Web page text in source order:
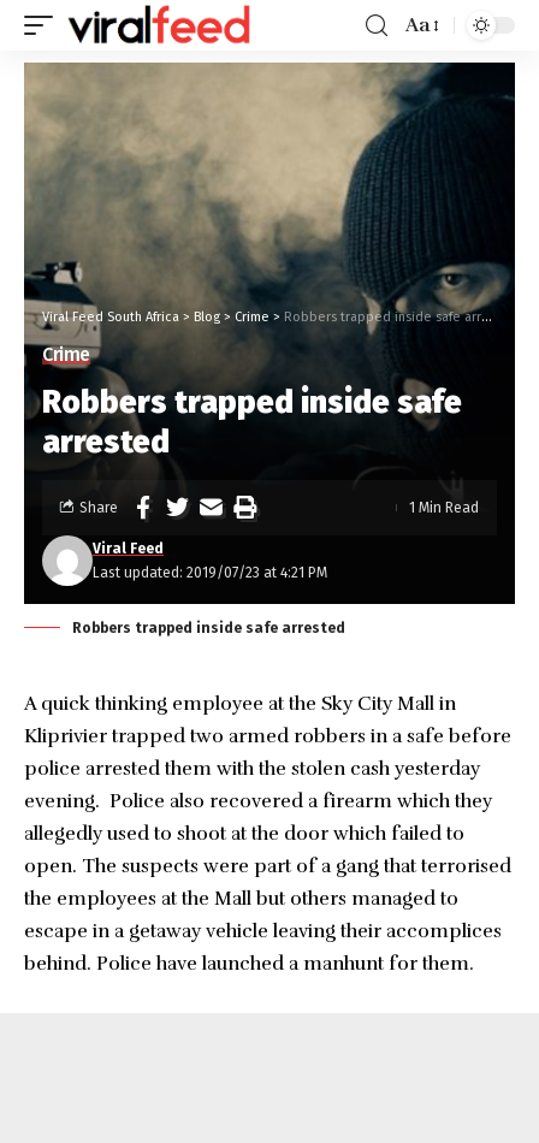
Aa
Viral Feed South Africa > Blog > Crime > Robbers trapped inside safe arrested
Crime
Robbers trapped inside safe
arrested
Last updated: 2019/07/23 at 4:21 PM
Viral Feed
Share 1 Min Read
Robbers trapped inside safe arrested
A quick thinking employee at the Sky City Mall in
Kliprivier trapped two armed robbers in a safe before
police arrested them with the stolen cash yesterday
evening. Police also recovered a firearm which they
allegedly used to shoot at the door which failed to
open. The suspects were part of a gang that terrorised
the employees at the Mall but others managed to
escape in a getaway vehicle leaving their accomplices
behind. Police have launched a manhunt for them.